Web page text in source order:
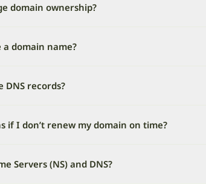
domain ownership?
domain name?
DNS records?
if I don’t renew my domain on time?
Servers (NS) and DNS?